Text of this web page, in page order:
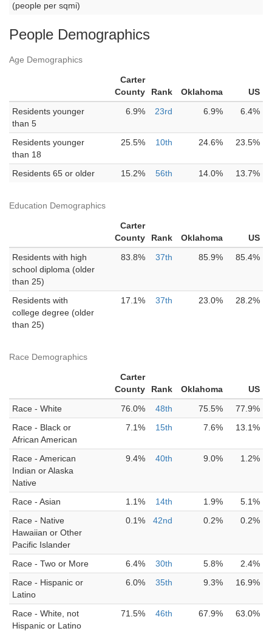
(people per sqmi)
People Demographics
Age Demographics
Carter
County
Rank Oklahoma
US
Residents younger
than 5
6.9% 23rd 6.9% 6.4%
Residents younger
than 18
25.5% 10th 24.6% 23.5%
Residents 65 or older 15.2% 56th 14.0% 13.7%
Education Demographics
Carter
County
Rank Oklahoma
US
Residents with high
school diploma (older
than 25)
83.8% 37th 85.9% 85.4%
Residents with
college degree (older
than 25)
17.1% 37th 23.0% 28.2%
Race Demographics
Carter
County
Rank Oklahoma
US
Race - White
76.0% 48th 75.5%
77.9%
Race - Black or
African American
7.1% 15th 7.6% 13.1%
Race - American
Indian or Alaska
Native
9.4% 40th 9.0% 1.2%
Race - Asian 1.1% 14th 1.9%
5.1%
Race - Native
Hawaiian or Other
Pacific Islander
0.1% 42nd 0.2% 0.2%
Race - Two or More 6.4% 30th 5.8%
2.4%
Race - Hispanic or
Latino
6.0% 35th 9.3% 16.9%
Race - White, not
Hispanic or Latino
71.5% 46th 67.9% 63.0%